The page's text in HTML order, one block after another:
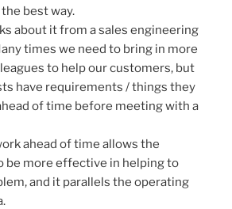
best way.
about it from a sales engineering
times we need to bring in more
to help our customers, but
have requirements / things they
of time before meeting with a
ahead of time allows the
be more effective in helping to
and it parallels the operating